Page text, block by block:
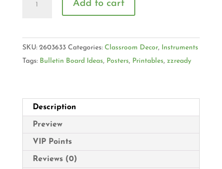
Add to cart
SKU: 2603633 Categories: Classroom Decor, Instruments
Tags: Bulletin Board Ideas, Posters, Printables, zzready
Description
Preview
VIP Points
Reviews (0)